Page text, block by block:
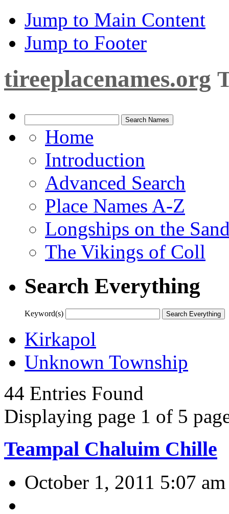
Jump to Main Content
Jump to Footer
tireeplacenames.org
Home
Introduction
Advanced Search
Place Names A-Z
Longships on the
The Vikings of Coll
Search Everything
Keyword(s)
Kirkapol
Unknown Township
44 Entries Found
Displaying page 1 of 5
Teampal Chaluim Chille
October 1, 2011 5:07 am